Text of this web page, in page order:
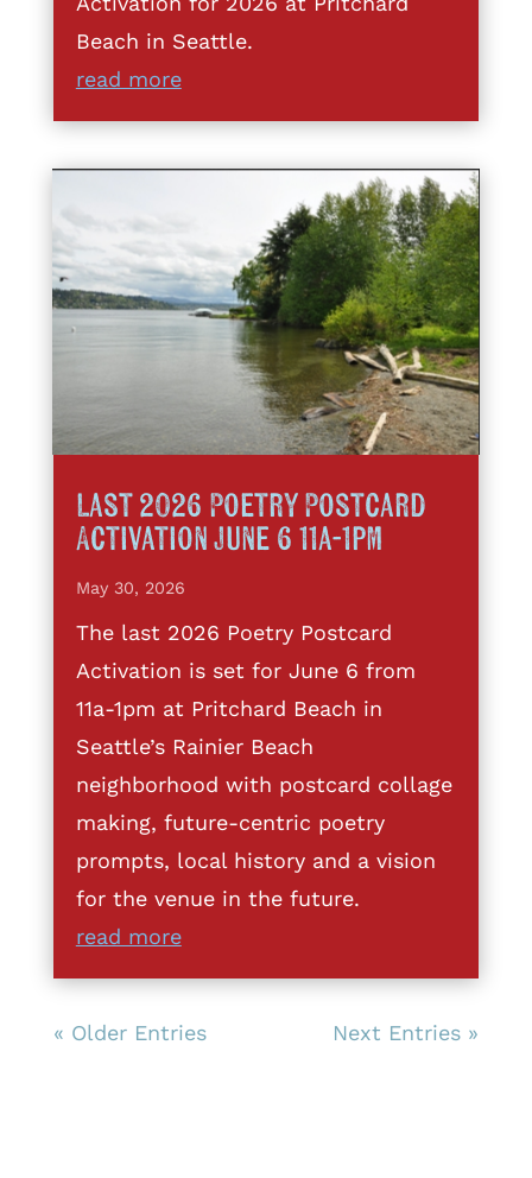
Beach in Seattle.
read more
Last 2026 Poetry Postcard
Activation June 6 11a-1pm
May 30, 2026
The last 2026 Poetry Postcard
Activation is set for June 6 from
11a-1pm at Pritchard Beach in
Seattle’s Rainier Beach
neighborhood with postcard collage
making, future-centric poetry
prompts, local history and a vision
for the venue in the future.
read more
« Older Entries Next Entries »